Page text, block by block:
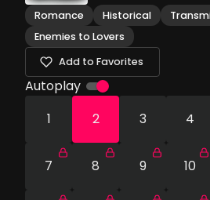
Romance Historical
Enemies to Lovers
Add to Favorites
Autoplay
1
2 3 4
7 8 9 10